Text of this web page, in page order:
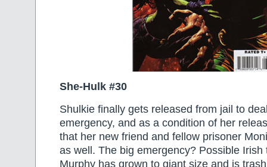
She-Hulk #30
Shulkie finally gets released from jail to
emergency, and as a condition of her
that her new friend and fellow prisoner
as well. The big emergency? Possible Irish
Murphy has grown to giant size and is